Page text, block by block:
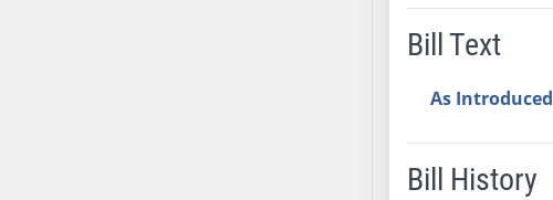
Bill Text
As Introduced
Bill History